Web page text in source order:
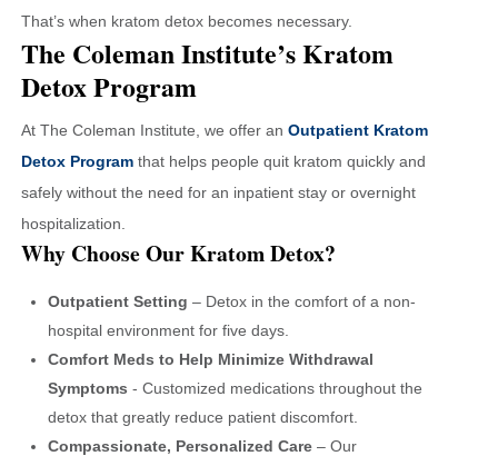
That’s when kratom detox becomes necessary.
The Coleman Institute’s Kratom
Detox Program
At The Coleman Institute, we offer an Outpatient Kratom
Detox Programthat helps people quit kratom quickly and
safely without the need for an inpatient stay or overnight
hospitalization.
Why Choose Our Kratom Detox?
Outpatient Setting – Detox in the comfort of a non-
hospital environment for five days.
Comfort Meds to Help Minimize Withdrawal
Symptoms - Customized medications throughout the
detox that greatly reduce patient discomfort.
Compassionate, Personalized Care– Our